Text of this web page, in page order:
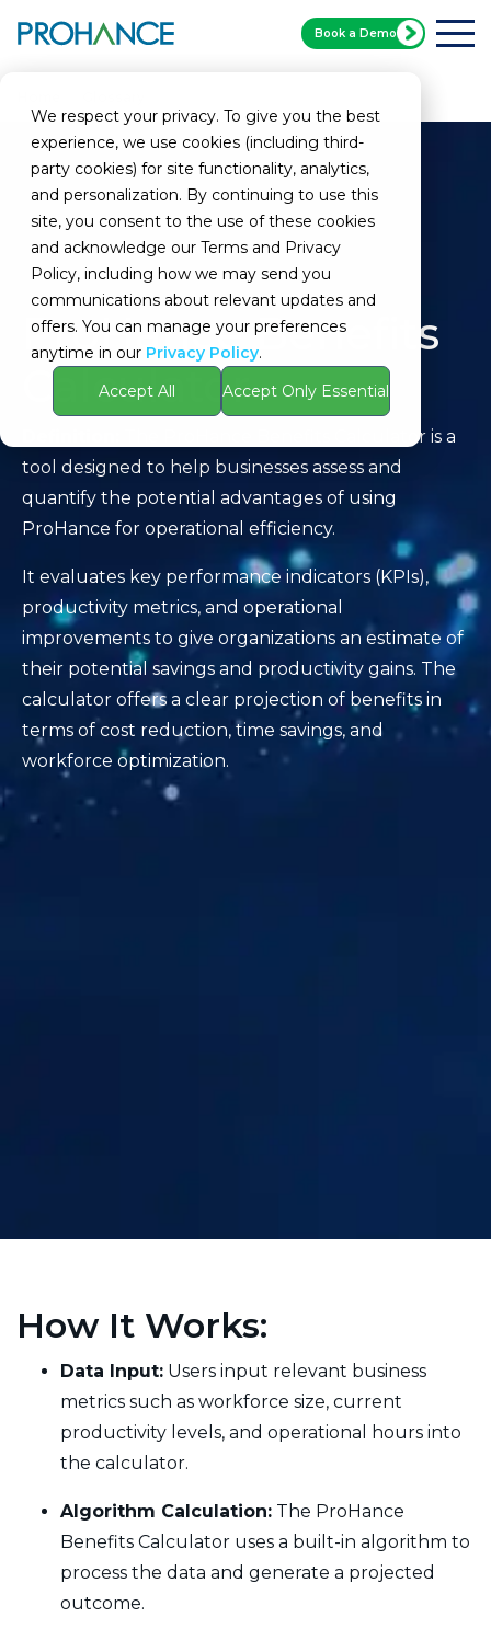
We respect your privacy. To give you the best
experience, we use cookies (including third-
party cookies) for site functionality, analytics,
and personalization. By continuing to use this
site, you consent to the use of these cookies
and acknowledge our Terms and Privacy
Policy, including how we may send you
communications about relevant updates and
offers. You can manage your preferences
anytime in our Privacy Policy.
Accept All
Accept Only Essential
Book a Demo
ProHance Benefits
Calculator
The ProHance Benefits Calculator is a
tool designed to help businesses assess and
quantify the potential advantages of using
ProHance for operational efficiency.
It evaluates key performance indicators (KPIs),
productivity metrics, and operational
improvements to give organizations an estimate of
their potential savings and productivity gains. The
calculator offers a clear projection of benefits in
terms of cost reduction, time savings, and
workforce optimization.
How It Works:
Data Input: Users input relevant business
metrics such as workforce size, current
productivity levels, and operational hours into
the calculator.
Algorithm Calculation: The ProHance
Benefits Calculator uses a built-in algorithm to
process the data and generate a projected
outcome.